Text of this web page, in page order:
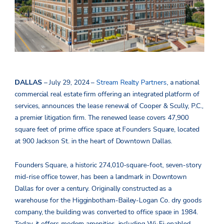
DALLAS– July 29, 2024 –Stream Realty Partners, a national
commercial real estate firm offering an integrated platform of
services, announces the lease renewal of Cooper & Scully, P.C.,
a premier litigation firm. The renewed lease covers 47,900
square feet of prime office space at Founders Square, located
at 900 Jackson St. in the heart of Downtown Dallas.
Founders Square, a historic 274,010-square-foot, seven-story
mid-rise office tower, has been a landmark in Downtown
Dallas for over a century. Originally constructed as a
warehouse for the Higginbotham-Bailey-Logan Co. dry goods
company, the building was converted to office space in 1984.